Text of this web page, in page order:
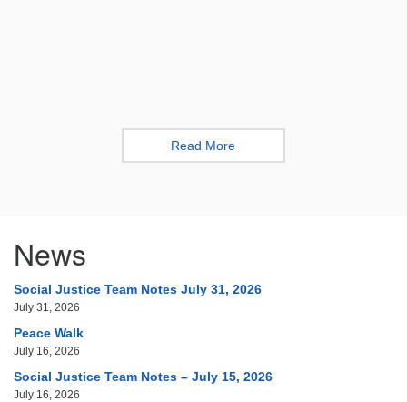
Read More
News
Social Justice Team Notes July 31, 2026
July 31, 2026
Peace Walk
July 16, 2026
Social Justice Team Notes – July 15, 2026
July 16, 2026